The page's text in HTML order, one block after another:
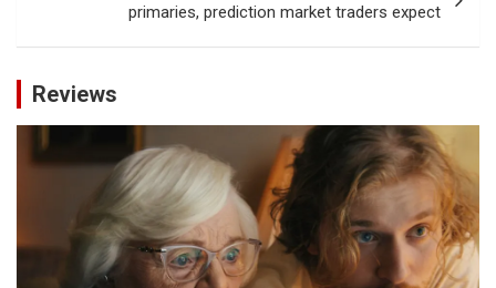
primaries, prediction market traders expect
Reviews